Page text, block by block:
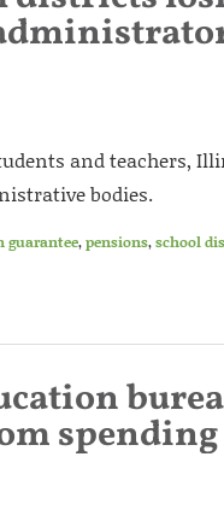
and teachers,
bodies.
guarantee,pensions,school
spending